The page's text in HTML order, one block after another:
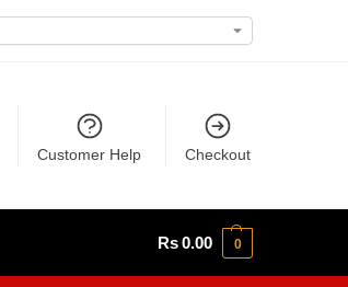
Customer Help Checkout
Rs0.00 0